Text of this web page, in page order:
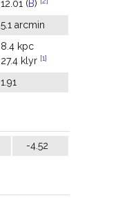
12.01 (B)
5.1 arcmin
8.4 kpc
27.4 klyr [1]
1.91
-4.52